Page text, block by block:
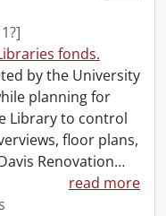
fonds.
by the University
planning for
Library to control
floor plans,
Renovation…
read more